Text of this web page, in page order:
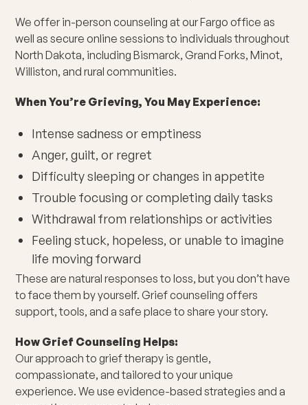
We offer in-person counseling at our Fargo office as
well as secure online sessions to individuals throughout
North Dakota, including Bismarck, Grand Forks, Minot,
Williston, and rural communities.
When You’re Grieving, You May Experience:
Intense sadness or emptiness
Anger, guilt, or regret
Difficulty sleeping or changes in appetite
Trouble focusing or completing daily tasks
Withdrawal from relationships or activities
Feeling stuck, hopeless, or unable to imagine
life moving forward
These are natural responses to loss, but you don’t have
to face them by yourself. Grief counseling offers
support, tools, and a safe place to share your story.
How Grief Counseling Helps:
Our approach to grief therapy is gentle,
compassionate, and tailored to your unique
experience. We use evidence-based strategies and a